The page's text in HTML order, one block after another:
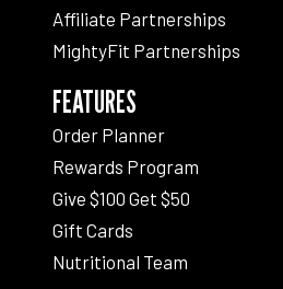
Affiliate Partnerships
MightyFit Partnerships
FEATURES
Order Planner
Rewards Program
Give $100 Get $50
Gift Cards
Nutritional Team